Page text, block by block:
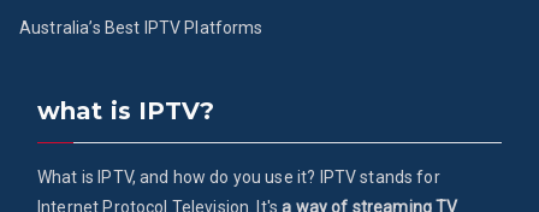
Australia’s Best IPTV Platforms
what is IPTV?
What is IPTV, and how do you use it? IPTV stands for
Internet Protocol Television. It'sa way of streaming TV